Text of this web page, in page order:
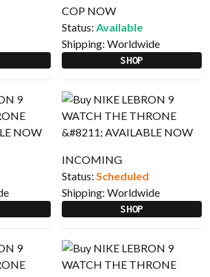
COP NOW
Status: Available
Shipping: Worldwide
SHOP
INCOMING
Status: Scheduled
Shipping: Worldwide
SHOP